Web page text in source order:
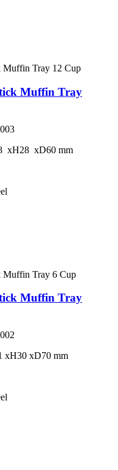
Muffin Tray
xH28 xD60 mm
Muffin Tray
xH30 xD70 mm